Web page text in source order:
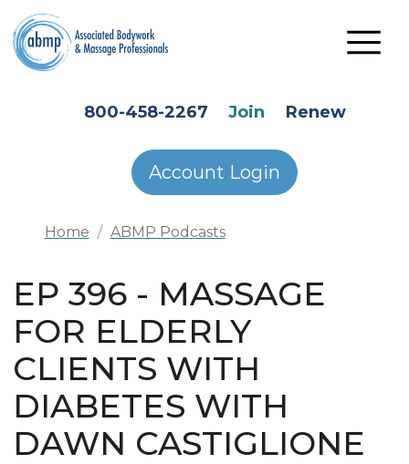
Skip to main content
800-458-2267 Join Renew
Account Login
Home ABMP Podcasts
EP 396 - MASSAGE
FOR ELDERLY
CLIENTS WITH
DIABETES WITH
DAWN CASTIGLIONE